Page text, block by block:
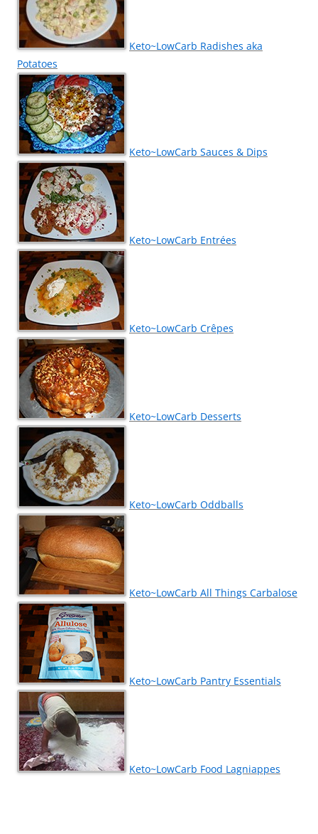
Keto~LowCarb Radishes aka
Potatoes
Keto~LowCarb Sauces & Dips
Keto~LowCarb Entrées
Keto~LowCarb Crêpes
Keto~LowCarb Desserts
Keto~LowCarb Oddballs
Keto~LowCarb All Things Carbalose
Keto~LowCarb Pantry Essentials
Keto~LowCarb Food Lagniappes